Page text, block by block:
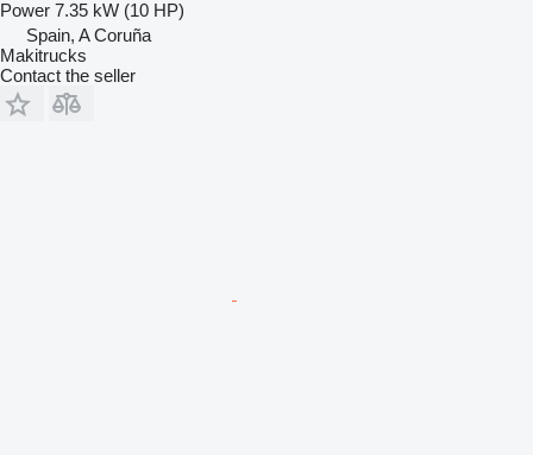
Power 7.35 kW (10 HP)
Spain, A Coruña
Makitrucks
Contact the seller